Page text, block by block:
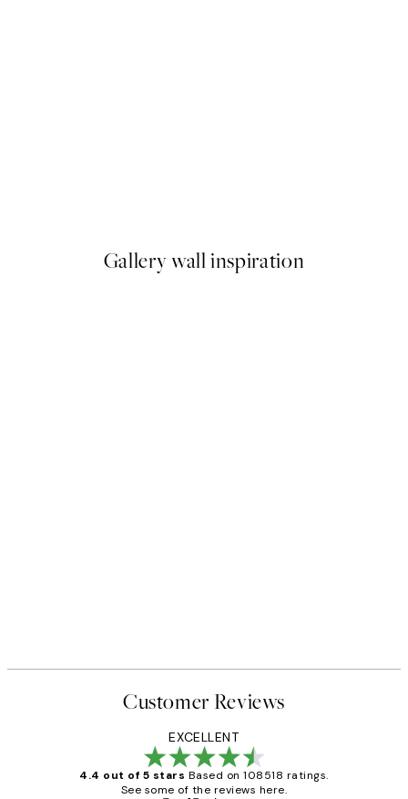
Gallery wall inspiration
Customer Reviews
EXCELLENT
4.4 out of 5 stars Based on 108518 ratings.
See some of the reviews here.